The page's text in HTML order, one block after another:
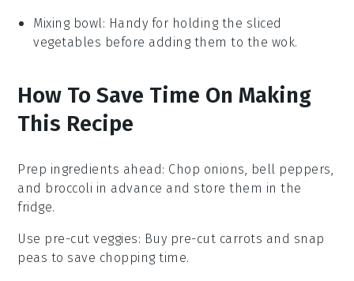
Mixing bowl: Handy for holding the sliced
vegetables before adding them to the wok.
How To Save Time On Making
This Recipe
Prep ingredients ahead: Chop onions, bell peppers,
and broccoli in advance and store them in the
fridge.
Use pre-cut veggies: Buy pre-cut carrots and snap
peas to save chopping time.